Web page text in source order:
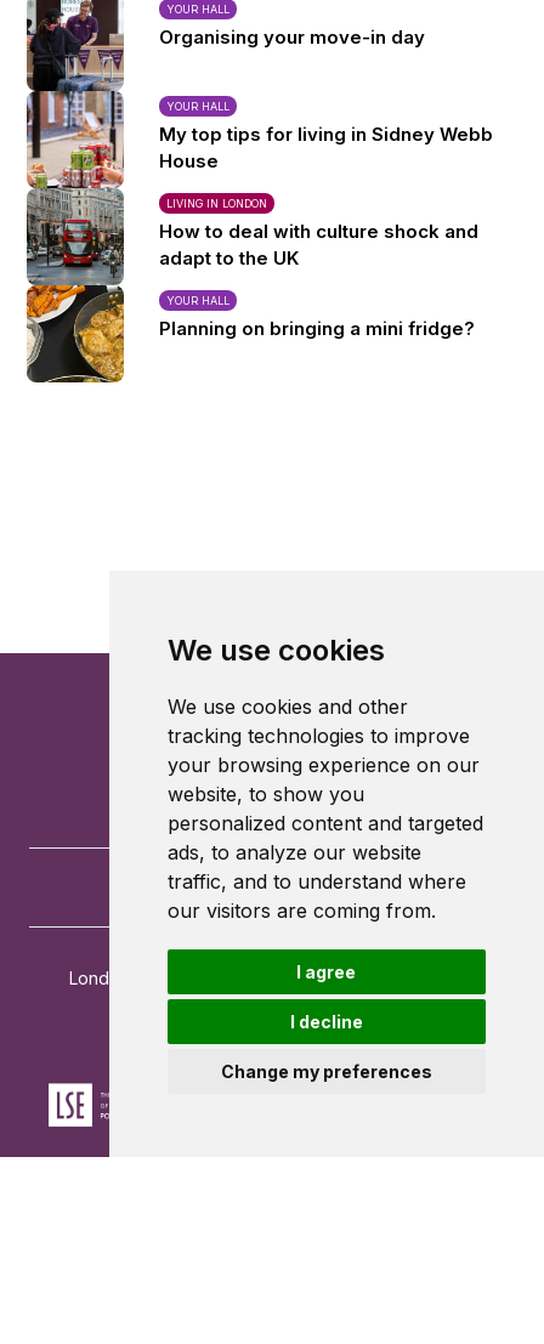
We use cookies
We use cookies and other
tracking technologies to improve
your browsing experience on our
website, to show you
personalized content and targeted
ads, to analyze our website
traffic, and to understand where
our visitors are coming from.
I agree
I decline
Change my preferences
YOUR HALL
Organising your move-in day
YOUR HALL
My top tips for living in Sidney Webb
House
LIVING IN LONDON
How to deal with culture shock and
adapt to the UK
YOUR HALL
Planning on bringing a mini fridge?
London School of Economics and Political Science
Houghton Street
London
WC2A 2AE